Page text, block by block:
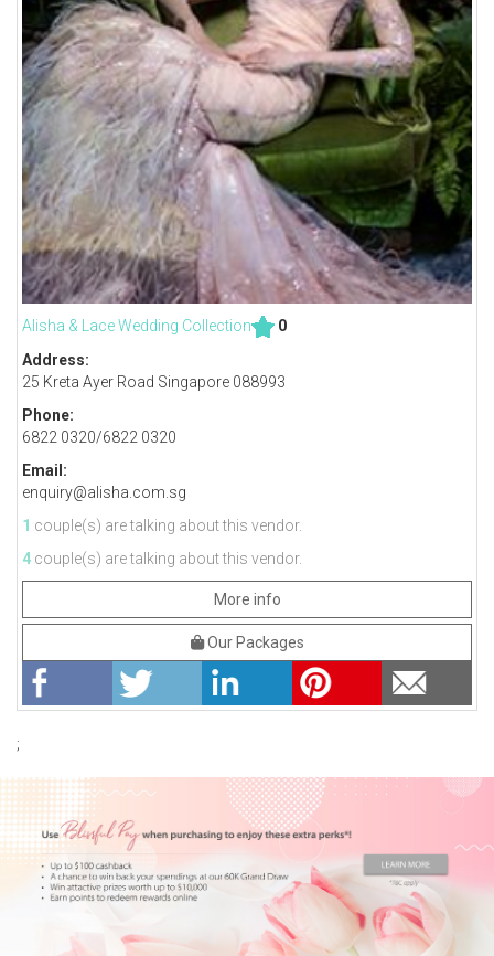
Alisha & Lace Wedding Collection
0
Address:
25 Kreta Ayer Road Singapore 088993
Phone:
6822 0320/6822 0320
Email:
enquiry@alisha.com.sg
1 couple(s) are talking about this vendor.
4 couple(s) are talking about this vendor.
More info
Our Packages
;